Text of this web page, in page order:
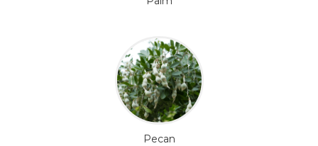
Pecan